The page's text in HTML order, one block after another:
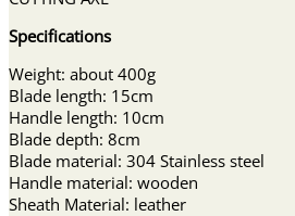
Specifications
Weight: about 400g
Blade length: 15cm
Handle length: 10cm
Blade depth: 8cm
Blade material: 304 Stainless steel
Handle material: wooden
Sheath Material: leather